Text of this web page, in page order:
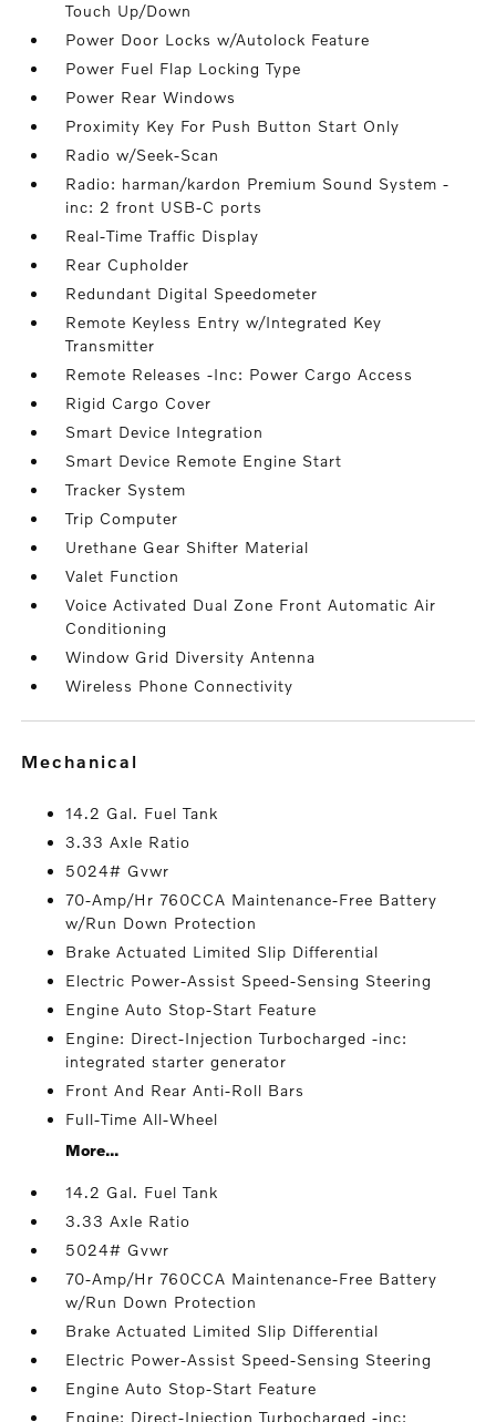
Touch Up/Down
Power Door Locks w/Autolock Feature
Power Fuel Flap Locking Type
Power Rear Windows
Proximity Key For Push Button Start Only
Radio w/Seek-Scan
Radio: harman/kardon Premium Sound System -
inc: 2 front USB-C ports
Real-Time Traffic Display
Rear Cupholder
Redundant Digital Speedometer
Remote Keyless Entry w/Integrated Key
Transmitter
Remote Releases -Inc: Power Cargo Access
Rigid Cargo Cover
Smart Device Integration
Smart Device Remote Engine Start
Tracker System
Trip Computer
Urethane Gear Shifter Material
Valet Function
Voice Activated Dual Zone Front Automatic Air
Conditioning
Window Grid Diversity Antenna
Wireless Phone Connectivity
mechanical
14.2 Gal. Fuel Tank
3.33 Axle Ratio
5024# Gvwr
70-Amp/Hr 760CCA Maintenance-Free Battery
w/Run Down Protection
Brake Actuated Limited Slip Differential
Electric Power-Assist Speed-Sensing Steering
Engine Auto Stop-Start Feature
Engine: Direct-Injection Turbocharged -inc:
integrated starter generator
Front And Rear Anti-Roll Bars
Full-Time All-Wheel
More...
14.2 Gal. Fuel Tank
3.33 Axle Ratio
5024# Gvwr
70-Amp/Hr 760CCA Maintenance-Free Battery
w/Run Down Protection
Brake Actuated Limited Slip Differential
Electric Power-Assist Speed-Sensing Steering
Engine Auto Stop-Start Feature
Engine: Direct-Injection Turbocharged -inc: